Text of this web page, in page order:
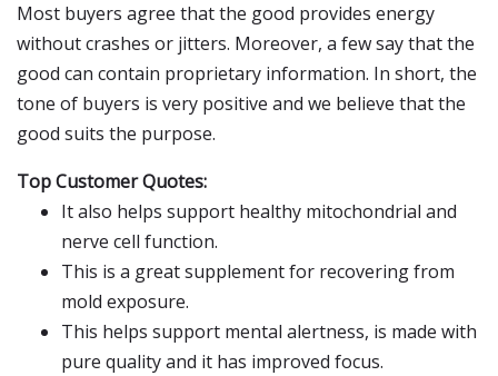
Most buyers agree that the good provides energy
without crashes or jitters. Moreover, a few say that the
good can contain proprietary information. In short, the
tone of buyers is very positive and we believe that the
good suits the purpose.
Top Customer Quotes:
It also helps support healthy mitochondrial and
nerve cell function.
This is a great supplement for recovering from
mold exposure.
This helps support mental alertness, is made with
pure quality and it has improved focus.